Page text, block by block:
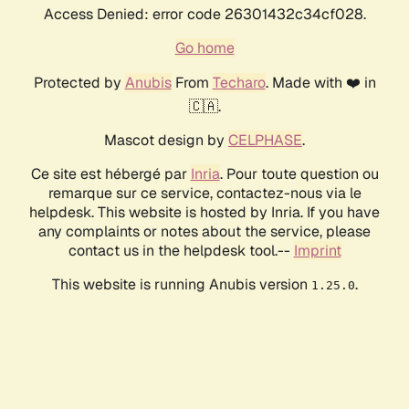
Access Denied: error code 26301432c34cf028.
Go home
Protected by AnubisFrom Techaro. Made with ❤️ in
🇨🇦.
Mascot design by CELPHASE.
Ce site est hébergé par Inria. Pour toute question ou
remarque sur ce service, contactez-nous via le
helpdesk. This website is hosted by Inria. If you have
any complaints or notes about the service, please
contact us in the helpdesk tool.-- Imprint
This website is running Anubis version 1.25.0.